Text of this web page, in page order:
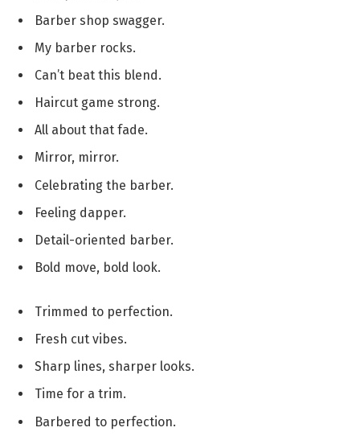
Barber shop swagger.
My barber rocks.
Can’t beat this blend.
Haircut game strong.
All about that fade.
Mirror, mirror.
Celebrating the barber.
Feeling dapper.
Detail-oriented barber.
Bold move, bold look.
Trimmed to perfection.
Fresh cut vibes.
Sharp lines, sharper looks.
Time for a trim.
Barbered to perfection.